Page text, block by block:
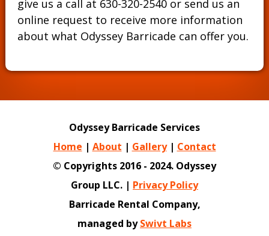
give us a call at 630-320-2540or send us an
online request to receive more information
about what Odyssey Barricade can offer you.
Odyssey Barricade Services
Home | About | Gallery| Contact
© Copyrights 2016 - 2024. Odyssey
Group LLC. | Privacy Policy
Barricade Rental Company,
managed bySwivt Labs